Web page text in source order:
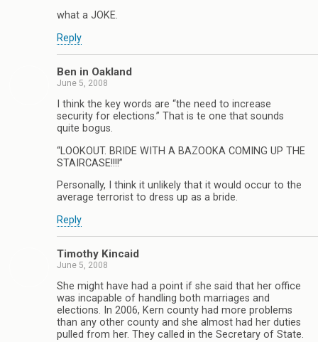
what a JOKE.
Reply
Ben in Oakland
June 5, 2008
I think the key words are “the need to increase
security for elections.” That is te one that sounds
quite bogus.
“LOOKOUT. BRIDE WITH A BAZOOKA COMING UP THE
STAIRCASE!!!!”
Personally, I think it unlikely that it would occur to the
average terrorist to dress up as a bride.
Reply
Timothy Kincaid
June 5, 2008
She might have had a point if she said that her office
was incapable of handling both marriages and
elections. In 2006, Kern county had more problems
than any other county and she almost had her duties
pulled from her. They called in the Secretary of State.